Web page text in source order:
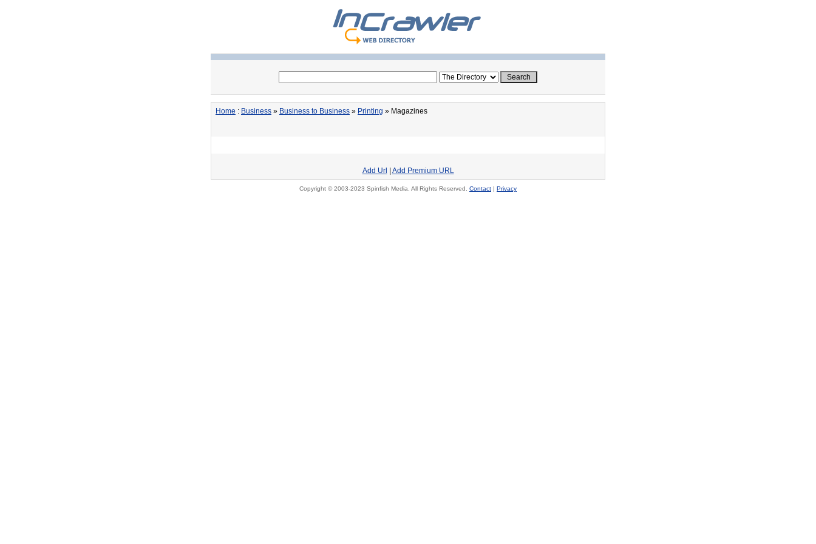
Home : Business » Business to Business » Printing » Magazines
Add Url Add Premium URL
Copyright © 2003-2023 Spinfish Media. All Rights Reserved. Contact | Privacy